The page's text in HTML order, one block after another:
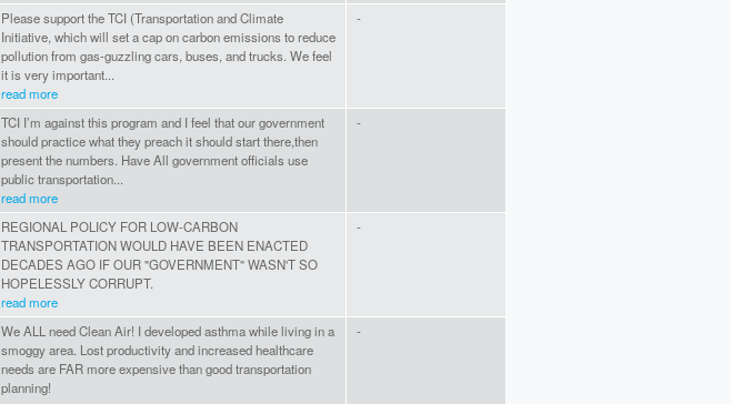
Please support the TCI (Transportation and Climate
Initiative, which will set a cap on carbon emissions to reduce
pollution from gas-guzzling cars, buses, and trucks. We feel
it is very important...
read more
-
TCI I’m against this program and I feel that our government
should practice what they preach it should start there,then
present the numbers. Have All government officials use
public transportation...
read more
-
REGIONAL POLICY FOR LOW-CARBON
TRANSPORTATION WOULD HAVE BEEN ENACTED
DECADES AGO IF OUR "GOVERNMENT" WASN'T SO
HOPELESSLY CORRUPT.
read more
-
We ALL need Clean Air! I developed asthma while living in a
smoggy area. Lost productivity and increased healthcare
needs are FAR more expensive than good transportation
planning!
-